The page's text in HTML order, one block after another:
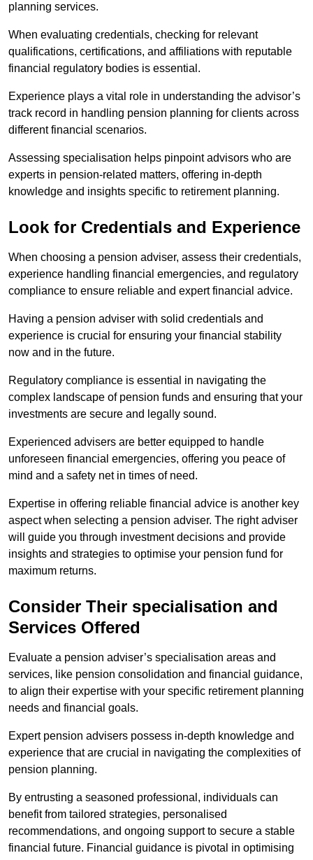
planning services.
When evaluating credentials, checking for relevant
qualifications, certifications, and affiliations with reputable
financial regulatory bodies is essential.
Experience plays a vital role in understanding the advisor’s
track record in handling pension planning for clients across
different financial scenarios.
Assessing specialisation helps pinpoint advisors who are
experts in pension-related matters, offering in-depth
knowledge and insights specific to retirement planning.
Look for Credentials and Experience
When choosing a pension adviser, assess their credentials,
experience handling financial emergencies, and regulatory
compliance to ensure reliable and expert financial advice.
Having a pension adviser with solid credentials and
experience is crucial for ensuring your financial stability
now and in the future.
Regulatory compliance is essential in navigating the
complex landscape of pension funds and ensuring that your
investments are secure and legally sound.
Experienced advisers are better equipped to handle
unforeseen financial emergencies, offering you peace of
mind and a safety net in times of need.
Expertise in offering reliable financial advice is another key
aspect when selecting a pension adviser. The right adviser
will guide you through investment decisions and provide
insights and strategies to optimise your pension fund for
maximum returns.
Consider Their specialisation and
Services Offered
Evaluate a pension adviser’s specialisation areas and
services, like pension consolidation and financial guidance,
to align their expertise with your specific retirement planning
needs and financial goals.
Expert pension advisers possess in-depth knowledge and
experience that are crucial in navigating the complexities of
pension planning.
By entrusting a seasoned professional, individuals can
benefit from tailored strategies, personalised
recommendations, and ongoing support to secure a stable
financial future. Financial guidance is pivotal in optimising